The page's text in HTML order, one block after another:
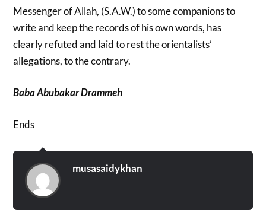
Messenger of Allah, (S.A.W.) to some companions to
write and keep the records of his own words, has
clearly refuted and laid to rest the orientalists’
allegations, to the contrary.
Baba Abubakar Drammeh
Ends
musasaidykhan